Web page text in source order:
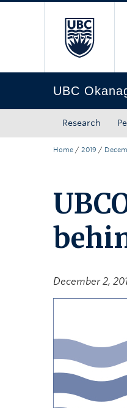
UBC
Research
Home / 2019 /
December 2,